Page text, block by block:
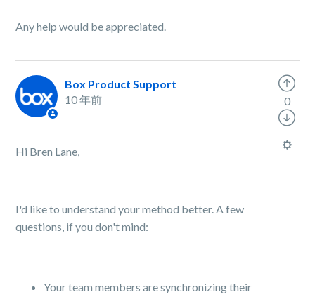
Any help would be appreciated.
Box Product Support
10 年前
Hi Bren Lane,
I'd like to understand your method better. A few
questions, if you don't mind:
Your team members are synchronizing their
0